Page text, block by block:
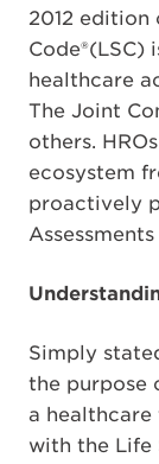
2012 edition
Code®(LSC)
healthcare
The Joint
others.
ecosystem
proactively
Simply
the purpose
a
with the Life